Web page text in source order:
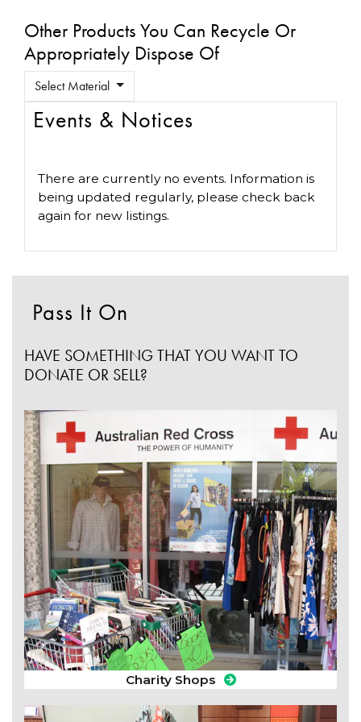
Other Products You Can Recycle Or
Appropriately Dispose Of
Select Material
Events & Notices
There are currently no events. Information is
being updated regularly, please check back
again for new listings.
Pass It On
HAVE SOMETHING THAT YOU WANT TO
DONATE OR SELL?
Charity Shops